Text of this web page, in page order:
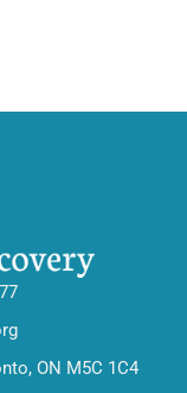
ON M5C 1C4